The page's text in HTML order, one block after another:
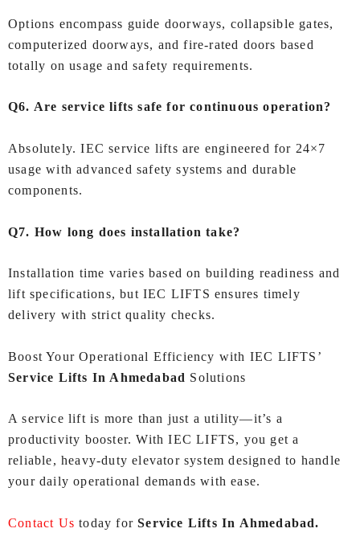
Options encompass guide doorways, collapsible gates,
computerized doorways, and fire‑rated doors based
totally on usage and safety requirements.
Q6. Are service lifts safe for continuous operation?
Absolutely. IEC service lifts are engineered for 24×7
usage with advanced safety systems and durable
components.
Q7. How long does installation take?
Installation time varies based on building readiness and
lift specifications, but IEC LIFTS ensures timely
delivery with strict quality checks.
Boost Your Operational Efficiency with IEC LIFTS’
Service Lifts In Ahmedabad Solutions
A service lift is more than just a utility—it’s a
productivity booster. With IEC LIFTS, you get a
reliable, heavy‑duty elevator system designed to handle
your daily operational demands with ease.
Contact Us today forService Lifts In Ahmedabad.